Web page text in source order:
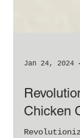
Jan 24, 2024